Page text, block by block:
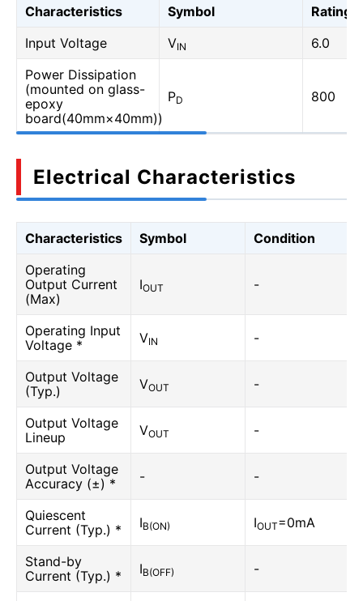
Characteristics Symbol
Rating
Input Voltage
VIN
6.0
Power Dissipation
(mounted on glass-
epoxy
board(40mm×40mm))
PD 800
Electrical Characteristics
Characteristics Symbol
Condition
Operating
Output Current
(Max)
IOUT -
Operating Input
Voltage *
VIN -
Output Voltage
(Typ.)
VOUT -
Output Voltage
Lineup
VOUT -
Output Voltage
Accuracy (±) *
- -
Quiescent
Current (Typ.) *
IB(ON) IOUT=0mA
Stand-by
Current (Typ.) *
IB(OFF) -